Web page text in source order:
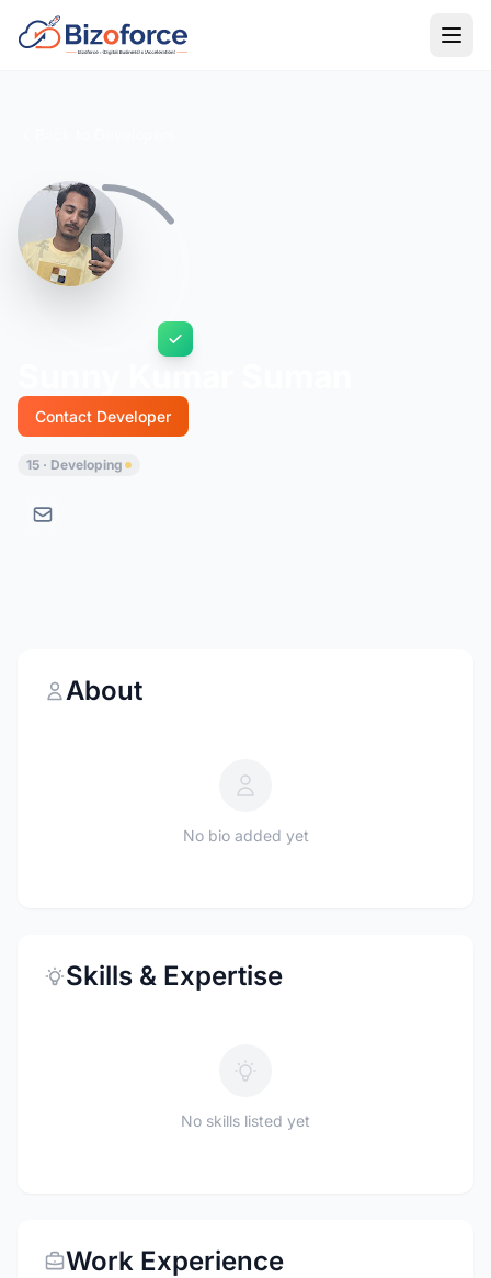
Contact Developer
15 · Developing
About
No bio added yet
Skills & Expertise
No skills listed yet
Work Experience